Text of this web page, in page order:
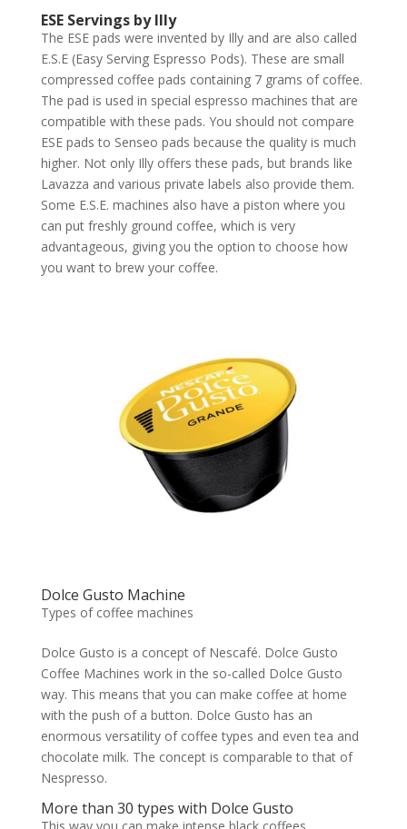
ESE Servings by Illy
The ESE pads were invented by Illy and are also called
E.S.E (Easy Serving Espresso Pods). These are small
compressed coffee pads containing 7 grams of coffee.
The pad is used in special espresso machines that are
compatible with these pads. You should not compare
ESE pads to Senseo pads because the quality is much
higher. Not only Illy offers these pads, but brands like
Lavazza and various private labels also provide them.
Some E.S.E. machines also have a piston where you
can put freshly ground coffee, which is very
advantageous, giving you the option to choose how
you want to brew your coffee.
Dolce Gusto Machine
Types of coffee machines
Dolce Gusto is a concept of Nescafé. Dolce Gusto
Coffee Machines work in the so-called Dolce Gusto
way. This means that you can make coffee at home
with the push of a button. Dolce Gusto has an
enormous versatility of coffee types and even tea and
chocolate milk. The concept is comparable to that of
Nespresso.
More than 30 types with Dolce Gusto